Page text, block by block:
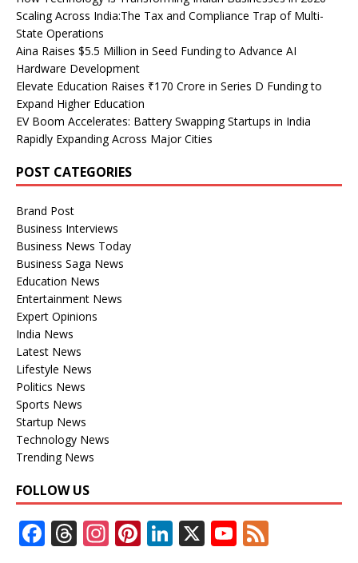
Scaling Across India:The Tax and Compliance Trap of Multi-
State Operations
Aina Raises $5.5 Million in Seed Funding to Advance AI
Hardware Development
Elevate Education Raises ₹170 Crore in Series D Funding to
Expand Higher Education
EV Boom Accelerates: Battery Swapping Startups in India
Rapidly Expanding Across Major Cities
POST CATEGORIES
Brand Post
Business Interviews
Business News Today
Business Saga News
Education News
Entertainment News
Expert Opinions
India News
Latest News
Lifestyle News
Politics News
Sports News
Startup News
Technology News
Trending News
FOLLOW US
F T In Pi Li X Y